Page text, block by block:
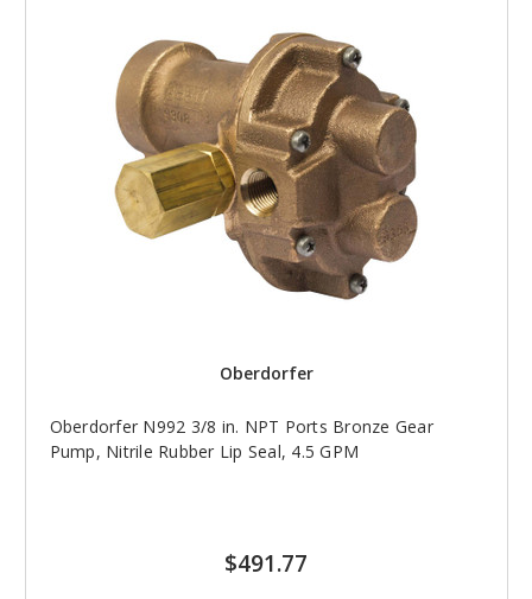
Oberdorfer
Oberdorfer N992 3/8 in. NPT Ports Bronze Gear
Pump, Nitrile Rubber Lip Seal, 4.5 GPM
$491.77